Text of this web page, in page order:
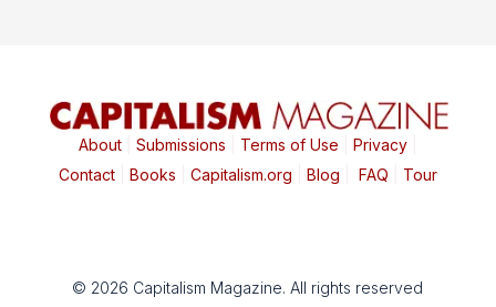
About| Submissions Terms of Use Privacy|
Contact| Books Capitalism.org Blog FAQ Tour
© 2026 Capitalism Magazine. All rights reserved